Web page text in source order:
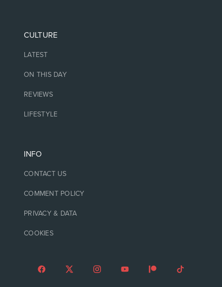
CULTURE
LATEST
ON THIS DAY
REVIEWS
LIFESTYLE
INFO
CONTACT US
COMMENT POLICY
PRIVACY & DATA
COOKIES